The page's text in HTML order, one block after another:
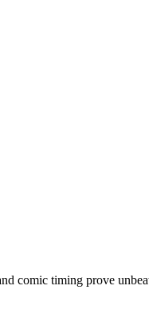
comic timing prove